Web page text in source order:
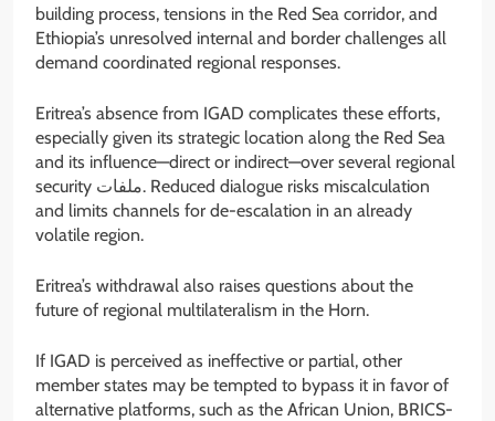
building process, tensions in the Red Sea corridor, and
Ethiopia’s unresolved internal and border challenges all
demand coordinated regional responses.
Eritrea’s absence from IGAD complicates these efforts,
especially given its strategic location along the Red Sea
and its influence—direct or indirect—over several regional
security ملفات. Reduced dialogue risks miscalculation
and limits channels for de-escalation in an already
volatile region.
Eritrea’s withdrawal also raises questions about the
future of regional multilateralism in the Horn.
If IGAD is perceived as ineffective or partial, other
member states may be tempted to bypass it in favor of
alternative platforms, such as the African Union, BRICS-